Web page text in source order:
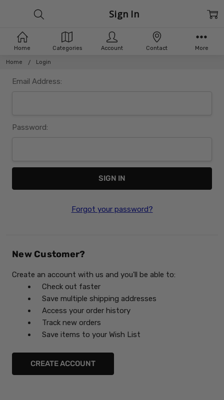
Home Login
Sign In
Email Address:
Password:
Forgot your password?
New Customer?
Create an account with us and you'll be able to:
Check out faster
Save multiple shipping addresses
Access your order history
Track new orders
Save items to your Wish List
CREATE ACCOUNT
Home Categories Account Contact More